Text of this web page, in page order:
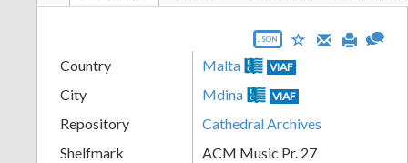
JSON
Country Malta VIAF
City Mdina VIAF
Repository
Cathedral Archives
Shelfmark
ACM Music Pr. 27